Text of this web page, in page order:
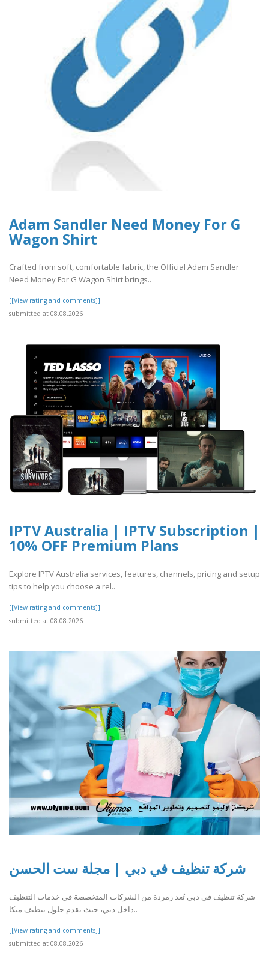
Adam Sandler Need Money For G
Wagon Shirt
Crafted from soft, comfortable fabric, the Official Adam Sandler
Need Money For G Wagon Shirt brings..
[[View rating and comments]]
submitted at 08.08.2026
IPTV Australia | IPTV Subscription |
10% OFF Premium Plans
Explore IPTV Australia services, features, channels, pricing and setup
tips to help you choose a rel..
[[View rating and comments]]
submitted at 08.08.2026
شركة تنظيف في دبي | مجلة ست الحسن
شركة تنظيف في دبي تُعد زمردة من الشركات المتخصصة في خدمات التنظيف
داخل دبي، حيث تقدم حلول تنظيف متكا..
[[View rating and comments]]
submitted at 08.08.2026